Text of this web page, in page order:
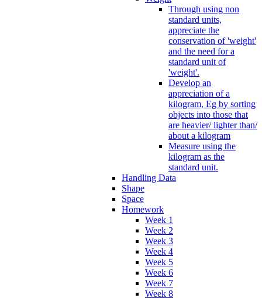
Through using non
standard units,
appreciate the
conservation of 'weight'
and the need for a
standard unit of
'weight'.
Develop an
appreciation of a
kilogram, Eg by sorting
objects into those that
are heavier/ lighter than/
about a kilogram
Measure using the
kilogram as the
standard unit.
Handling Data
Shape
Space
Homework
Week 1
Week 2
Week 3
Week 4
Week 5
Week 6
Week 7
Week 8